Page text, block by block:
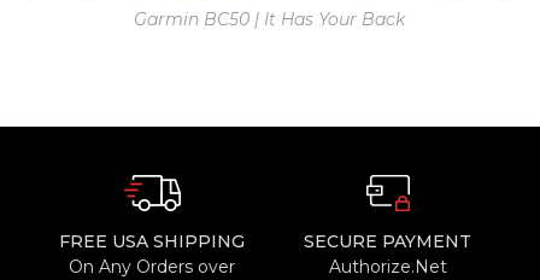
Garmin BC50 | It Has Your Back
FREE USA SHIPPING
On Any Orders over
SECURE PAYMENT
Authorize.Net